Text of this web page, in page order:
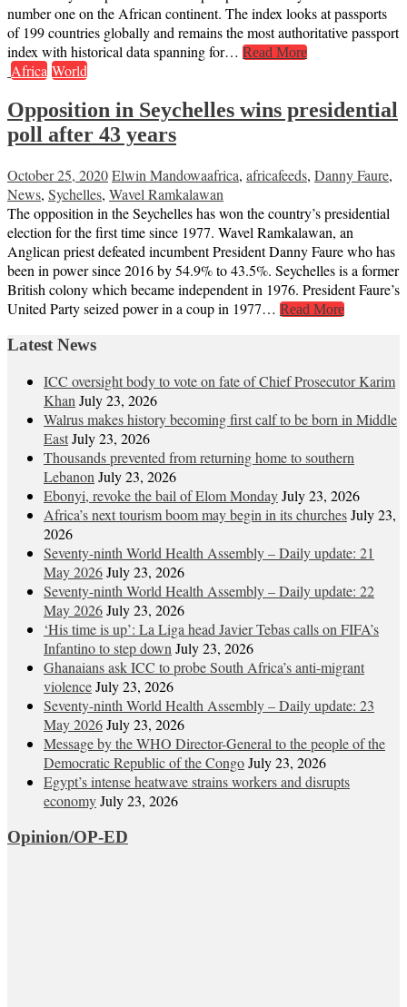
number one on the African continent. The index looks at passports
of 199 countries globally and remains the most authoritative passport
index with historical data spanning for… Read More
Africa World
Opposition in Seychelles wins presidential
poll after 43 years
October 25, 2020Elwin Mandowaafrica, africafeeds, Danny Faure,
News, Sychelles, Wavel Ramkalawan
The opposition in the Seychelles has won the country’s presidential
election for the first time since 1977. Wavel Ramkalawan, an
Anglican priest defeated incumbent President Danny Faure who has
been in power since 2016 by 54.9% to 43.5%. Seychelles is a former
British colony which became independent in 1976. President Faure’s
United Party seized power in a coup in 1977… Read More
Latest News
ICC oversight body to vote on fate of Chief Prosecutor Karim
KhanJuly 23, 2026
Walrus makes history becoming first calf to be born in Middle
EastJuly 23, 2026
Thousands prevented from returning home to southern
LebanonJuly 23, 2026
Ebonyi, revoke the bail of Elom MondayJuly 23, 2026
Africa’s next tourism boom may begin in its churchesJuly 23,
2026
Seventy-ninth World Health Assembly – Daily update: 21
May 2026July 23, 2026
Seventy-ninth World Health Assembly – Daily update: 22
May 2026July 23, 2026
‘His time is up’: La Liga head Javier Tebas calls on FIFA’s
Infantino to step downJuly 23, 2026
Ghanaians ask ICC to probe South Africa’s anti-migrant
violenceJuly 23, 2026
Seventy-ninth World Health Assembly – Daily update: 23
May 2026July 23, 2026
Message by the WHO Director-General to the people of the
Democratic Republic of the CongoJuly 23, 2026
Egypt’s intense heatwave strains workers and disrupts
economyJuly 23, 2026
Opinion/OP-ED